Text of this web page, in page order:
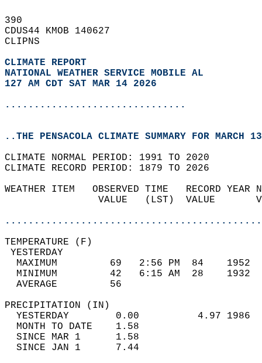
390
CDUS44 KMOB 140627
CLIPNS
CLIMATE REPORT
NATIONAL WEATHER SERVICE MOBILE AL
127 AM CDT SAT MAR 14 2026
...............................
..THE PENSACOLA CLIMATE SUMMARY FOR MARCH
CLIMATE NORMAL PERIOD: 1991 TO 2020
CLIMATE RECORD PERIOD: 1879 TO 2026
WEATHER ITEM   OBSERVED TIME   RECORD
VALUE   (LST)  VALUE
MAXIMUM         69   2:56 PM  84
MINIMUM         42   6:15 AM  28
AVERAGE         56
YESTERDAY        0.00          4.97
MONTH TO DATE    1.58
SINCE MAR 1      1.58
SINCE JAN 1      7.44